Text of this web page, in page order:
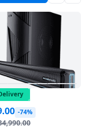
-74%